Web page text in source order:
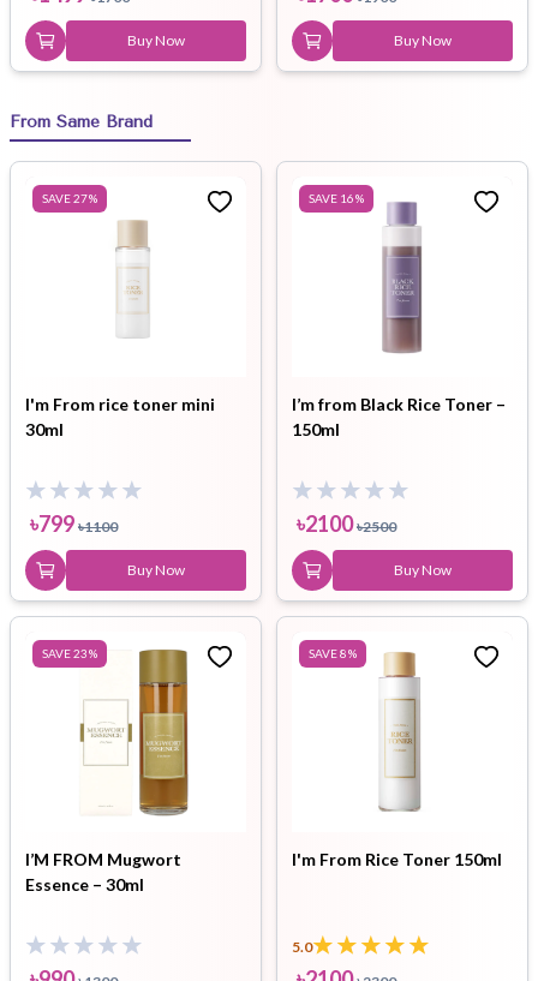
Buy Now Buy Now
From Same Brand
SAVE27%
I'm From rice toner mini
30ml
৳799 ৳1100
Buy Now
SAVE 16%
I’m from Black Rice Toner –
150ml
৳2100 ৳2500
Buy Now
SAVE23%
I’M FROM Mugwort
Essence – 30ml
SAVE8%
I'm From Rice Toner 150ml
5.0